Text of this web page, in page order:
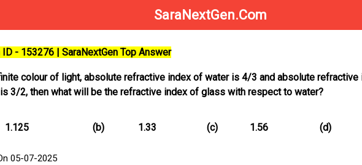
SaraNextGen.Com
- 153276 | SaraNextGen Top Answer
colour of light, absolute refractive index of water is 4/3 and absolute refractive
3/2, then what will be the refractive index of glass with respect to water?
1.125 (b) 1.33 (c) 1.56 (d)
05-07-2025